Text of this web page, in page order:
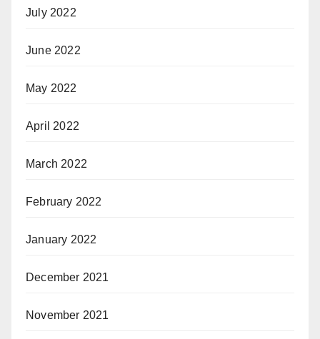
July 2022
June 2022
May 2022
April 2022
March 2022
February 2022
January 2022
December 2021
November 2021